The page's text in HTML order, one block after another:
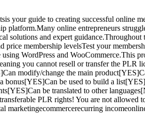
your guide to creating successful online
platform.Many online entrepreneurs
solutions and expert
price membership levelsTest your
using WordPress and
you cannot resell or transfer the
modify/change the main
bonus[YES]Can be used to build a
be translated to other
PLR rights! You are not
marketingecommercerecurring